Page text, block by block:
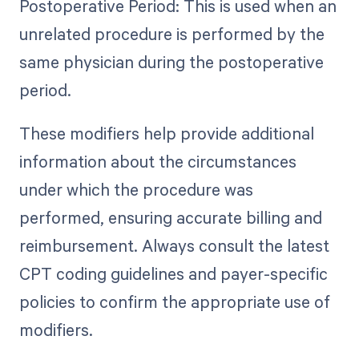
Postoperative Period: This is used when an
unrelated procedure is performed by the
same physician during the postoperative
period.
These modifiers help provide additional
information about the circumstances
under which the procedure was
performed, ensuring accurate billing and
reimbursement. Always consult the latest
CPT coding guidelines and payer-specific
policies to confirm the appropriate use of
modifiers.